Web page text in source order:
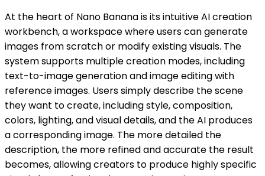
At the heart of Nano Banana is its intuitive AI creation
workbench, a workspace where users can generate
images from scratch or modify existing visuals. The
system supports multiple creation modes, including
text-to-image generation and image editing with
reference images. Users simply describe the scene
they want to create, including style, composition,
colors, lighting, and visual details, and the AI produces
a corresponding image. The more detailed the
description, the more refined and accurate the result
becomes, allowing creators to produce highly specific